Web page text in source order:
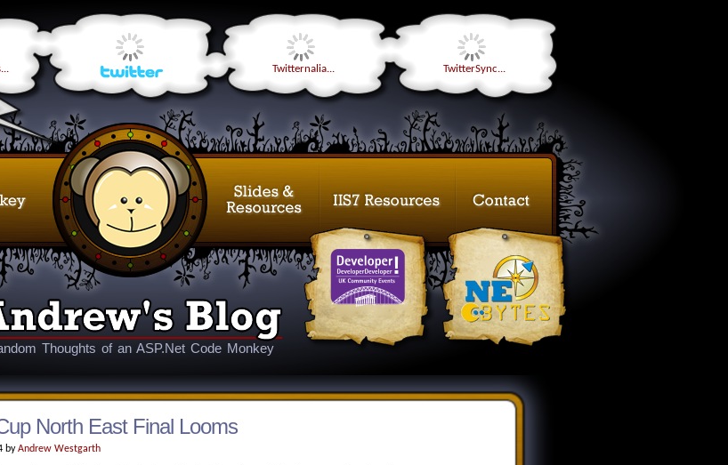
Twitternalia... TwitterSync...
Thoughts of an ASP.Net Code Monkey
North East Final Looms
byAndrew Westgarth